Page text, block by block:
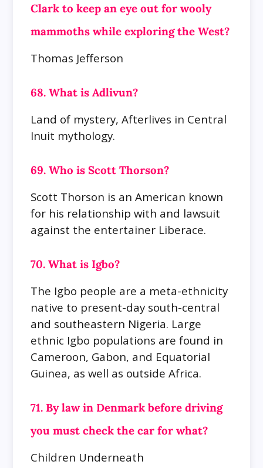
Clark to keep an eye out for wooly
mammoths while exploring the West?
Thomas Jefferson
68. What is Adlivun?
Land of mystery, Afterlives in Central
Inuit mythology.
69. Who is Scott Thorson?
Scott Thorson is an American known
for his relationship with and lawsuit
against the entertainer Liberace.
70. What is Igbo?
The Igbo people are a meta-ethnicity
native to present-day south-central
and southeastern Nigeria. Large
ethnic Igbo populations are found in
Cameroon, Gabon, and Equatorial
Guinea, as well as outside Africa.
71. By law in Denmark before driving
you must check the car for what?
Children Underneath